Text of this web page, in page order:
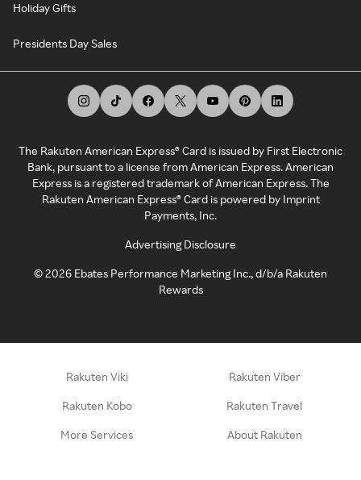
Holiday Gifts
Presidents Day Sales
The Rakuten American Express® Card is issued by First Electronic
Bank, pursuant to a license from American Express. American
Express is a registered trademark of American Express. The
Rakuten American Express® Card is powered by Imprint
Payments, Inc.
Advertising Disclosure
©2026 Ebates Performance Marketing Inc., d/b/a Rakuten
Rewards
Rakuten Viki Rakuten Viber
Rakuten Kobo Rakuten Travel
More Services About Rakuten